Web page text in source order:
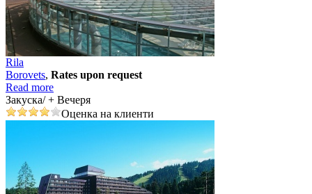
Rila
Borovеts, Rates upon request
Read more
Закуска/ + Вечеря
Оценка на клиенти